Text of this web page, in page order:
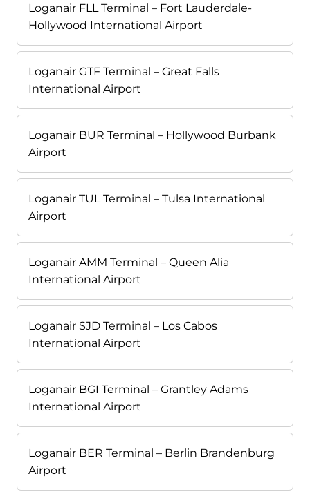
Loganair FLL Terminal – Fort Lauderdale-
Hollywood International Airport
Loganair GTF Terminal – Great Falls
International Airport
Loganair BUR Terminal – Hollywood Burbank
Airport
Loganair TUL Terminal – Tulsa International
Airport
Loganair AMM Terminal – Queen Alia
International Airport
Loganair SJD Terminal – Los Cabos
International Airport
Loganair BGI Terminal – Grantley Adams
International Airport
Loganair BER Terminal – Berlin Brandenburg
Airport